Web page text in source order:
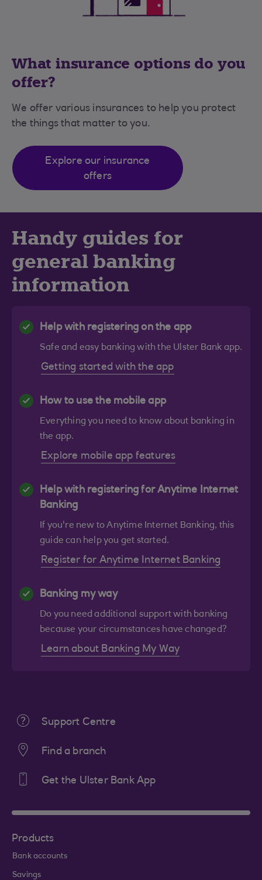
What insurance options do you
offer?
We offer various insurances to help you protect
the things that matter to you.
Explore our insurance
offers
Handy guides for
general banking
information
Help with registering on the app
Safe and easy banking with the Ulster Bank app.
Getting started with the app
How to use the mobile app
Everything you need to know about banking in
the app.
Explore mobile app features
Help with registering for Anytime Internet
Banking
If you're new to Anytime Internet Banking, this
guide can help you get started.
Register for Anytime Internet Banking
Banking my way
Do you need additional support with banking
because your circumstances have changed?
Learn about Banking My Way
Support Centre
Find a branch
Get the Ulster Bank App
Products
Bank accounts
Savings